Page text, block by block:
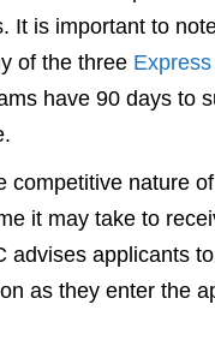
It is important to
of the three
have 90 days to
competitive nature
it may take to
advises applicants
as they enter the